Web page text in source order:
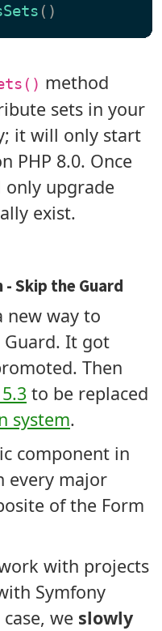
method
sets in your
it will only start
PHP 8.0. Once
only upgrade
exist.
Skip the Guard
new way to
It got
Then
to be replaced
system.
component in
every major
of the Form
with projects
Symfony
we slowly